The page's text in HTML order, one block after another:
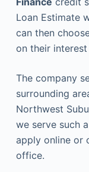
Loan Estimate
can then
on their
The company
surrounding
Northwest
we serve such
apply online or
office.